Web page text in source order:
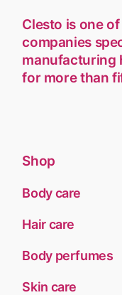
Clesto is one
companies
manufacturing
for more than
Shop
Body care
Hair care
Body perfumes
Skin care